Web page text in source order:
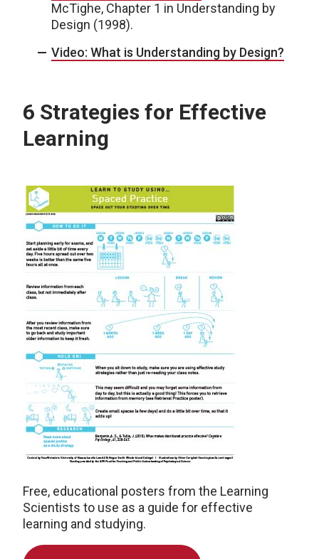
McTighe, Chapter 1 in Understanding by
Design (1998).
Video: What is Understanding by Design?
6 Strategies for Effective
Learning
Free, educational posters from the Learning
Scientists to use as a guide for effective
learning and studying.